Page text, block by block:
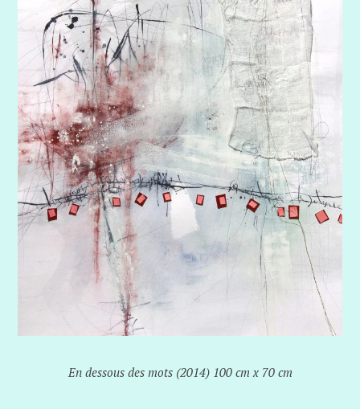
En dessous des mots (2014) 100 cm x 70 cm